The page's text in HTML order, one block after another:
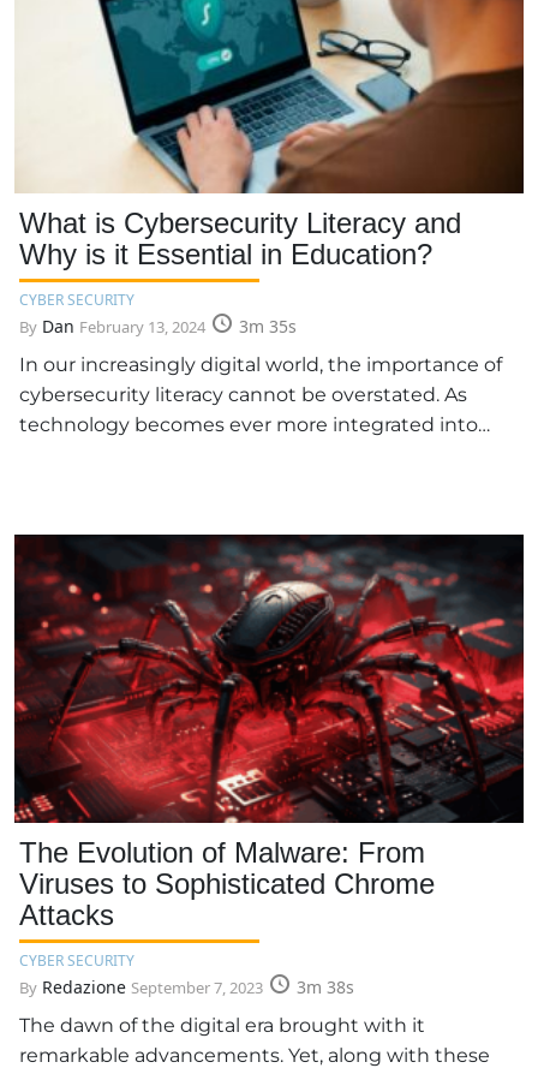
What is Cybersecurity Literacy and
Why is it Essential in Education?
CYBER SECURITY
By Dan February 13, 2024
3m 35s
In our increasingly digital world, the importance of
cybersecurity literacy cannot be overstated. As
technology becomes ever more integrated into…
The Evolution of Malware: From
Viruses to Sophisticated Chrome
Attacks
CYBER SECURITY
By Redazione September 7, 2023
3m 38s
The dawn of the digital era brought with it
remarkable advancements. Yet, along with these